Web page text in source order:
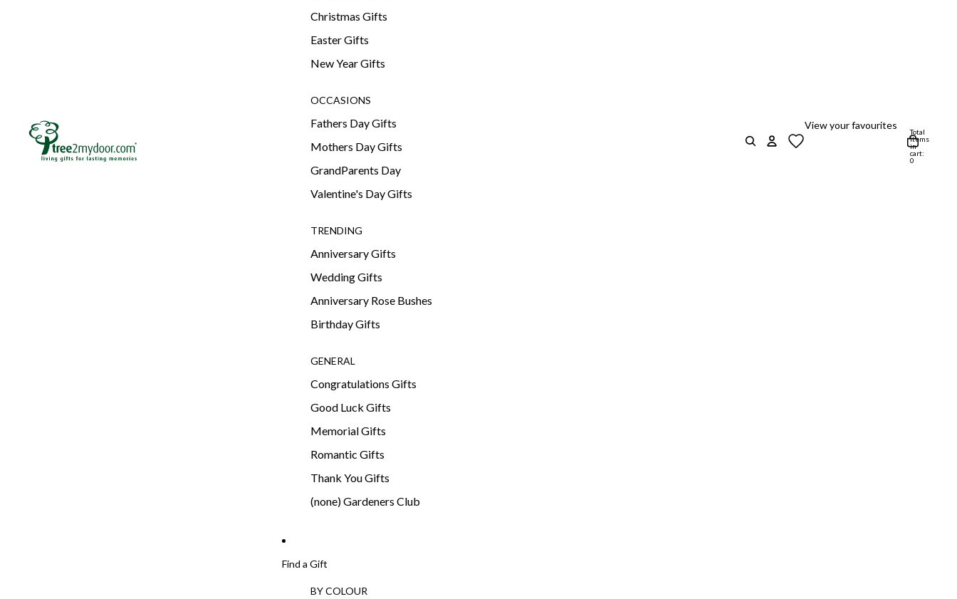
Christmas Gifts
Easter Gifts
New Year Gifts
OCCASIONS
Fathers Day Gifts
Mothers Day Gifts
GrandParents Day
Valentine's Day Gifts
TRENDING
Anniversary Gifts
Wedding Gifts
Anniversary Rose Bushes
Birthday Gifts
GENERAL
Congratulations Gifts
Good Luck Gifts
Memorial Gifts
Romantic Gifts
Thank You Gifts
(none) Gardeners Club
Find a Gift
BY COLOUR
View your favourites
Total
items
in
cart:
0